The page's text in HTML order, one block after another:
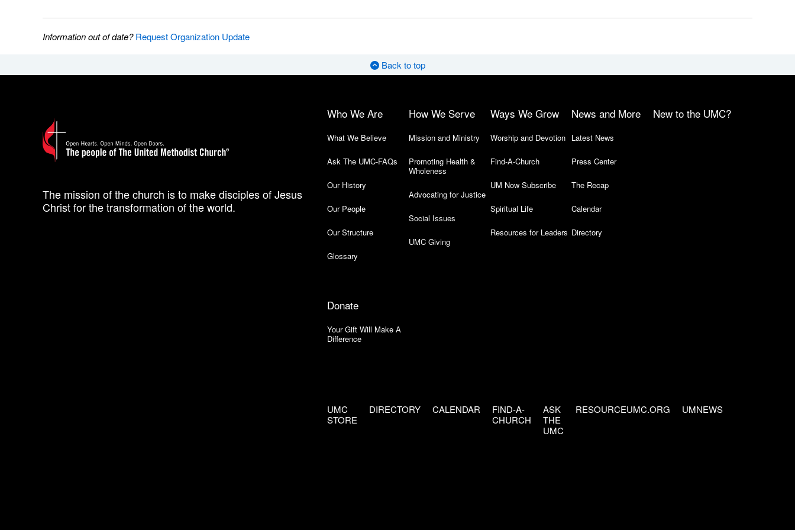
Information out of date?Request Organization Update
Back to top
The mission of the church is to make disciples of Jesus
Christ for the transformation of the world.
Who We Are
What We Believe
Ask The UMC-FAQs
Our History
Our People
Our Structure
Glossary
How We Serve
Mission and Ministry
Promoting Health &
Wholeness
Advocating for Justice
Social Issues
UMC Giving
Ways We Grow
Worship and Devotion
Find-A-Church
UM Now Subscribe
Spiritual Life
Resources for Leaders
News and More
Latest News
Press Center
The Recap
Calendar
Directory
New to the UMC?
Donate
Your Gift Will Make A
Difference
UMC
STORE
DIRECTORY CALENDAR
FIND-A-
CHURCH
ASK
THE
UMC
RESOURCEUMC.ORG UMNEWS